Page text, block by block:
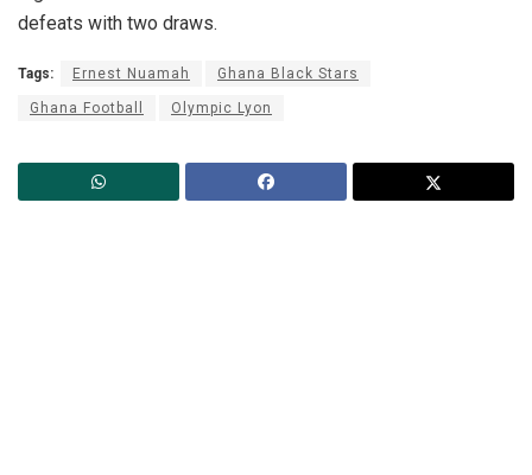
defeats with two draws.
Tags: Ernest Nuamah Ghana Black Stars
Ghana Football Olympic Lyon